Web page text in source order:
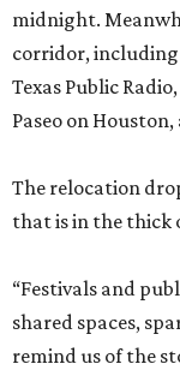
midnight.
corridor,
Texas Public
Paseo on
The relocation
that is in the thick
“Festivals and
shared spaces,
remind us of the